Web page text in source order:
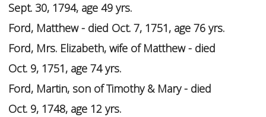
Sept. 30, 1794, age 49 yrs.
Ford, Matthew - died Oct. 7, 1751, age 76 yrs.
Ford, Mrs. Elizabeth, wife of Matthew - died
Oct. 9, 1751, age 74 yrs.
Ford, Martin, son of Timothy & Mary - died
Oct. 9, 1748, age 12 yrs.